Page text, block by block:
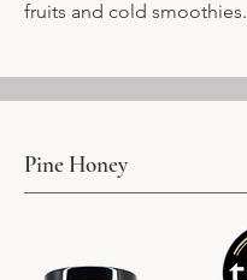
fruits and cold smoothies.
Pine Honey